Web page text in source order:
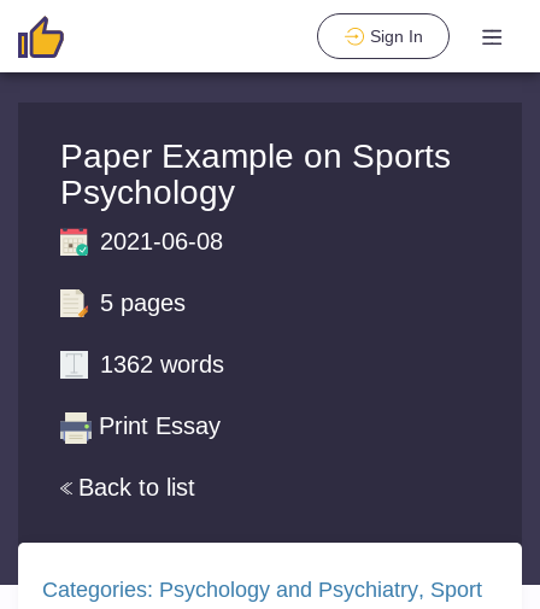
Sign In
Paper Example on Sports
Psychology
Back to list
2021-06-08
5 pages
1362 words
Print Essay
Categories: Psychology and Psychiatry Sport